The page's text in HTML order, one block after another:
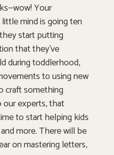
Your
mind is going ten
start putting
that they’ve
during toddlerhood,
to using new
craft something
our experts, that
to start helping kids
more. There will be
on mastering letters,